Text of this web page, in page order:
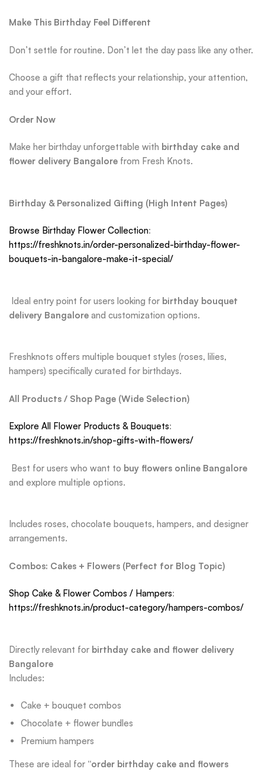
Make This Birthday Feel Different
Don’t settle for routine. Don’t let the day pass like any other.
Choose a gift that reflects your relationship, your attention,
and your effort.
Order Now
Make her birthday unforgettable with birthday cake and
flower delivery Bangalore from Fresh Knots.
Birthday & Personalized Gifting (High Intent Pages)
Browse Birthday Flower Collection:
https://freshknots.in/order-personalized-birthday-flower-
bouquets-in-bangalore-make-it-special/
Ideal entry point for users looking for birthday bouquet
delivery Bangalore and customization options.
Freshknots offers multiple bouquet styles (roses, lilies,
hampers) specifically curated for birthdays.
All Products / Shop Page (Wide Selection)
Explore All Flower Products & Bouquets:
https://freshknots.in/shop-gifts-with-flowers/
Best for users who want to buy flowers online Bangalore
and explore multiple options.
Includes roses, chocolate bouquets, hampers, and designer
arrangements.
Combos: Cakes + Flowers (Perfect for Blog Topic)
Shop Cake & Flower Combos / Hampers:
https://freshknots.in/product-category/hampers-combos/
Directly relevant for birthday cake and flower delivery
Bangalore
Includes:
Cake + bouquet combos
Chocolate + flower bundles
Premium hampers
These are ideal for “order birthday cake and flowers